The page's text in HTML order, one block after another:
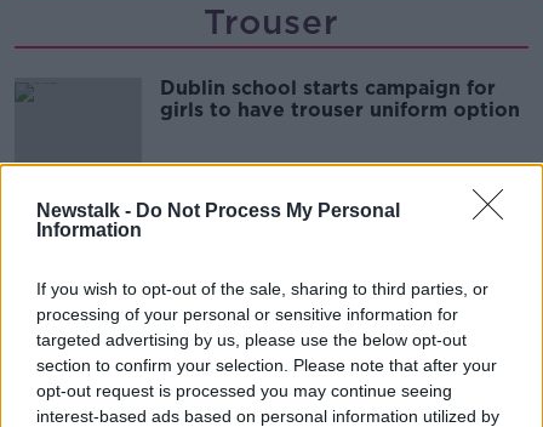
Newstalk - Do Not Process My Personal
Information
If you wish to opt-out of the sale, sharing to third parties, or
processing of your personal or sensitive information for
targeted advertising by us, please use the below opt-out
section to confirm your selection. Please note that after your
opt-out request is processed you may continue seeing
interest-based ads based on personal information utilized by
Trouser
Dublin school starts campaign for
girls to have trouser uniform option
Stuff that change the world: The
00:11:37
Advertisement